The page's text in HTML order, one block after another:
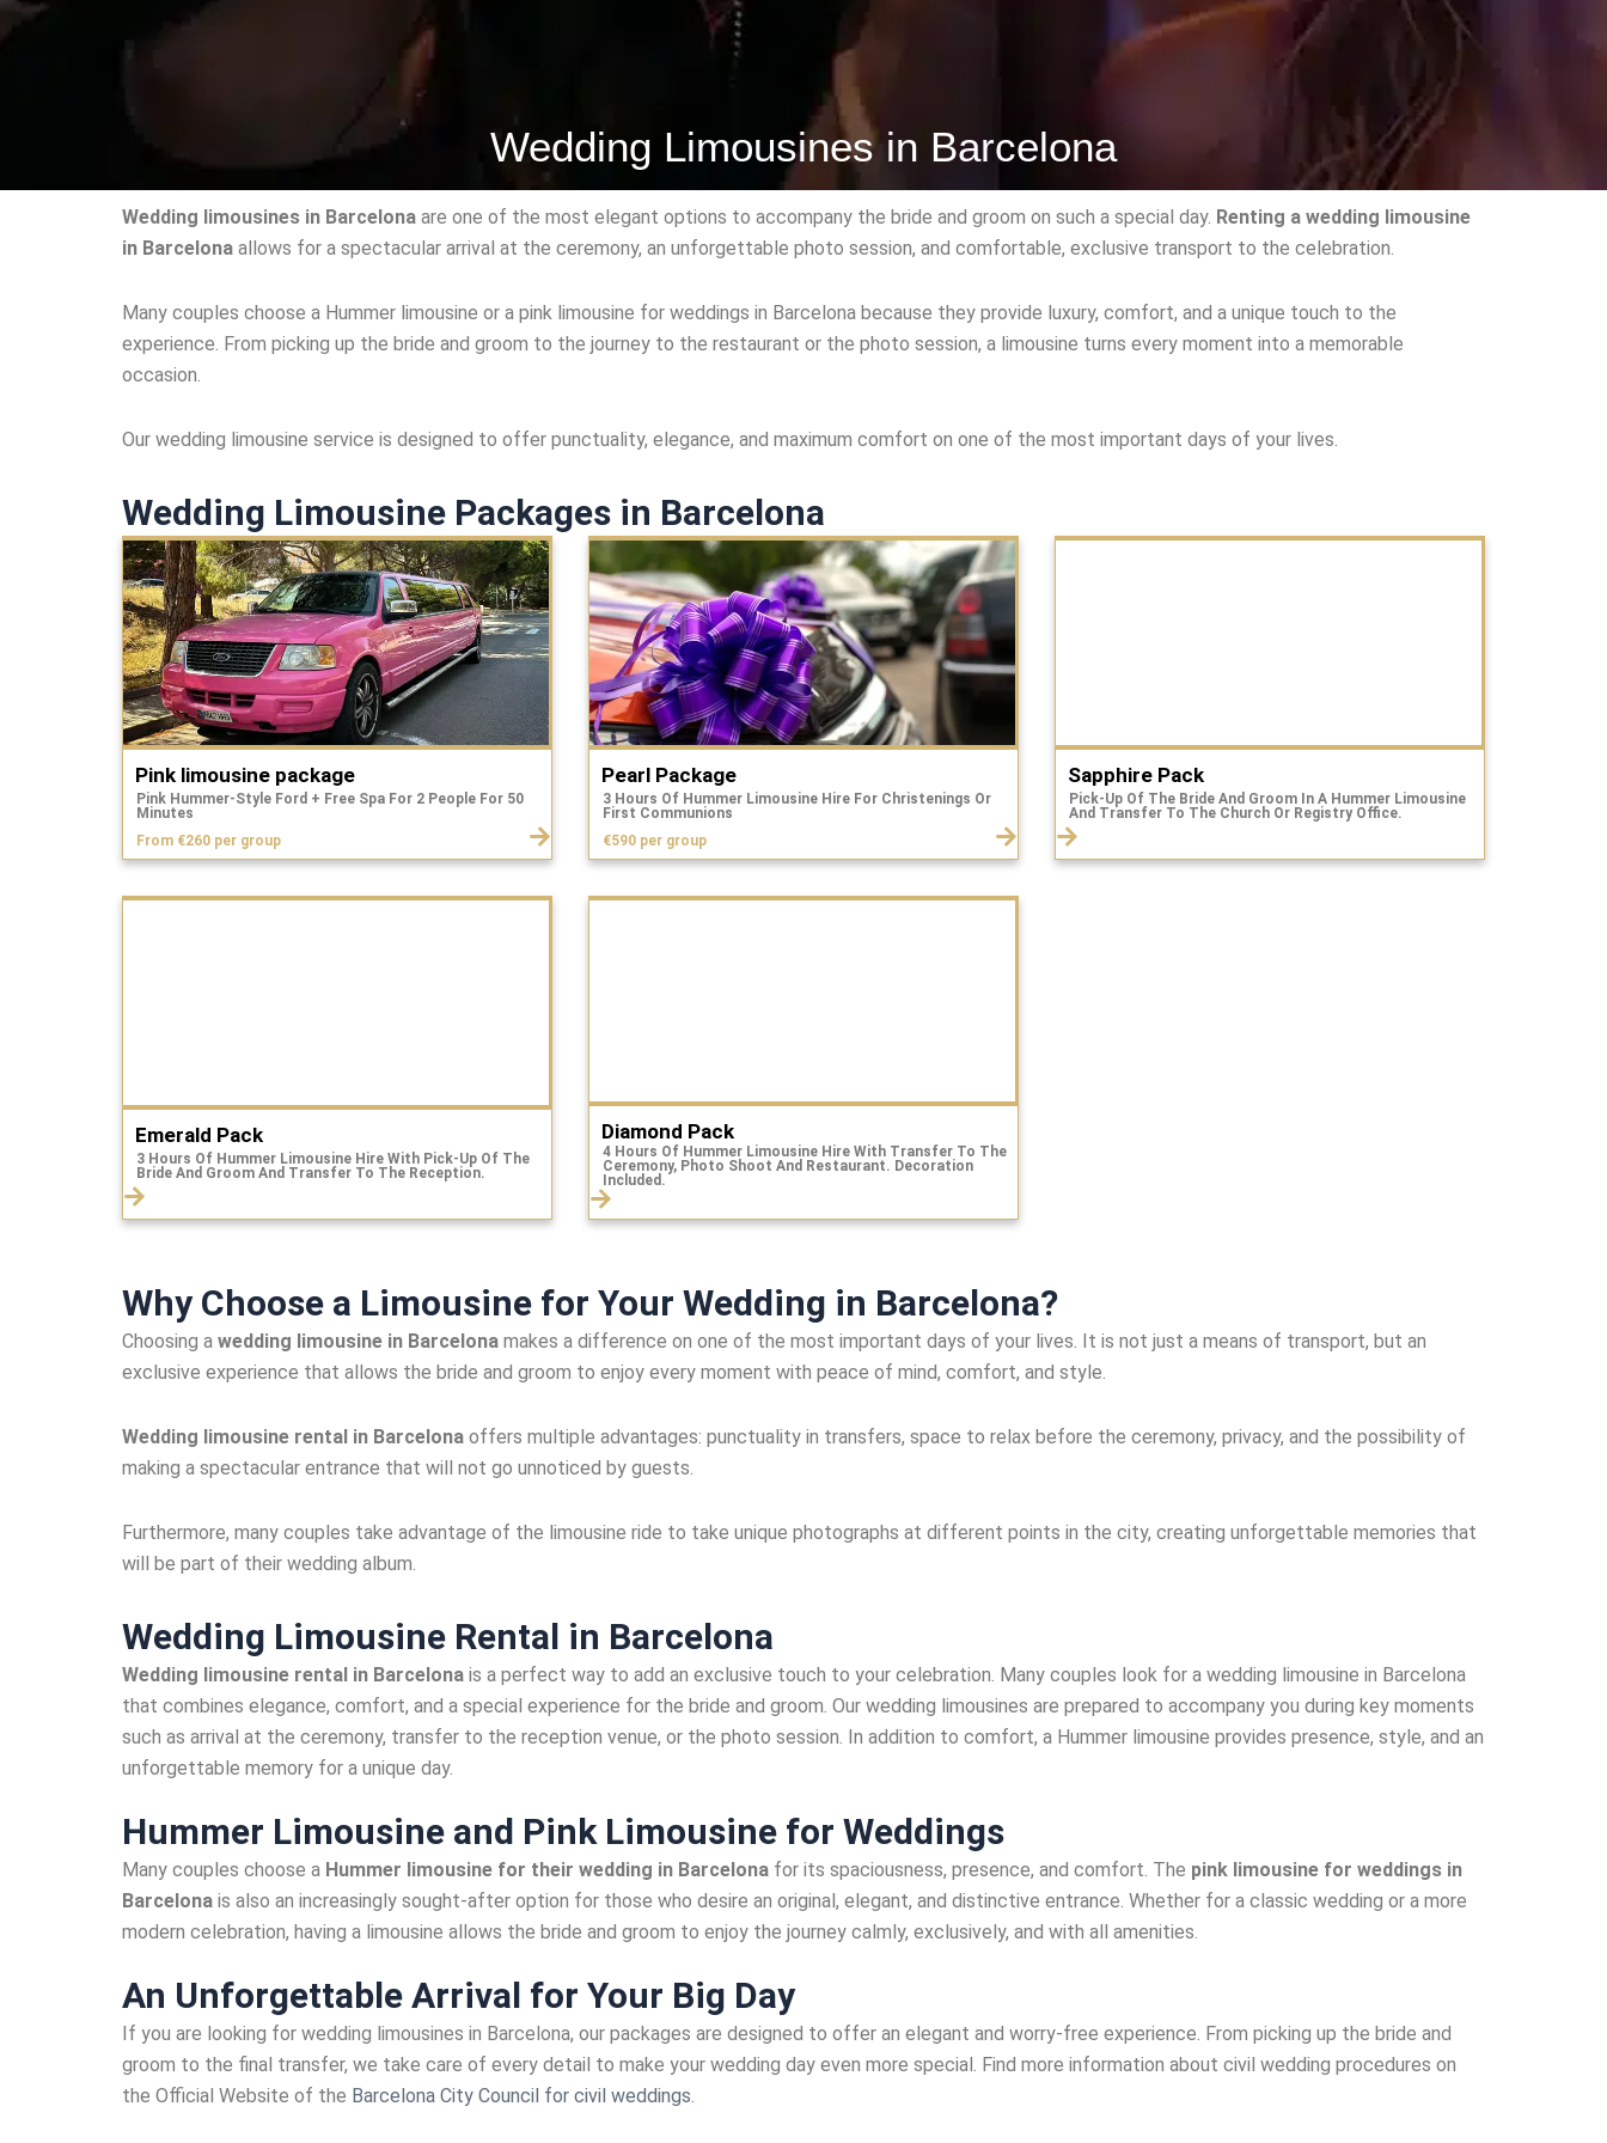
Wedding Limousines in Barcelona
Wedding limousines in Barcelona are one of the most elegant options to accompany the bride and groom on such a special day. Renting a wedding limousine
in Barcelona allows for a spectacular arrival at the ceremony, an unforgettable photo session, and comfortable, exclusive transport to the celebration.
Many couples choose a Hummer limousine or a pink limousine for weddings in Barcelona because they provide luxury, comfort, and a unique touch to the
experience. From picking up the bride and groom to the journey to the restaurant or the photo session, a limousine turns every moment into a memorable
occasion.
Our wedding limousine service is designed to offer punctuality, elegance, and maximum comfort on one of the most important days of your lives.
Wedding Limousine Packages in Barcelona
Pink limousine package
Pink Hummer-Style Ford + Free Spa For 2 People For 50
Minutes
From €260 per group
Pearl Package
3 Hours Of Hummer Limousine Hire For Christenings Or
First Communions
€590 per group
Sapphire Pack
Pick-Up Of The Bride And Groom In A Hummer Limousine
And Transfer To The Church Or Registry Office.
Emerald Pack
3 Hours Of Hummer Limousine Hire With Pick-Up Of The
Bride And Groom And Transfer To The Reception.
Diamond Pack
4 Hours Of Hummer Limousine Hire With Transfer To The
Ceremony, Photo Shoot And Restaurant. Decoration
Included.
Why Choose a Limousine for Your Wedding in Barcelona?
Choosing a wedding limousine in Barcelona makes a difference on one of the most important days of your lives. It is not just a means of transport, but an
exclusive experience that allows the bride and groom to enjoy every moment with peace of mind, comfort, and style.
Wedding limousine rental in Barcelona offers multiple advantages: punctuality in transfers, space to relax before the ceremony, privacy, and the possibility of
making a spectacular entrance that will not go unnoticed by guests.
Furthermore, many couples take advantage of the limousine ride to take unique photographs at different points in the city, creating unforgettable memories that
will be part of their wedding album.
Wedding Limousine Rental in Barcelona
Wedding limousine rental in Barcelona is a perfect way to add an exclusive touch to your celebration. Many couples look for a wedding limousine in Barcelona
that combines elegance, comfort, and a special experience for the bride and groom. Our wedding limousines are prepared to accompany you during key moments
such as arrival at the ceremony, transfer to the reception venue, or the photo session. In addition to comfort, a Hummer limousine provides presence, style, and an
unforgettable memory for a unique day.
Hummer Limousine and Pink Limousine for Weddings
Many couples choose a Hummer limousine for their wedding in Barcelona for its spaciousness, presence, and comfort. The pink limousine for weddings in
Barcelona is also an increasingly sought-after option for those who desire an original, elegant, and distinctive entrance. Whether for a classic wedding or a more
modern celebration, having a limousine allows the bride and groom to enjoy the journey calmly, exclusively, and with all amenities.
An Unforgettable Arrival for Your Big Day
If you are looking for wedding limousines in Barcelona, our packages are designed to offer an elegant and worry-free experience. From picking up the bride and
groom to the final transfer, we take care of every detail to make your wedding day even more special. Find more information about civil wedding procedures on
the Official Website of the Barcelona City Council for civil weddings